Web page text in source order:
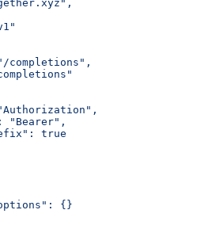
completions",
"Bearer",
true
{}